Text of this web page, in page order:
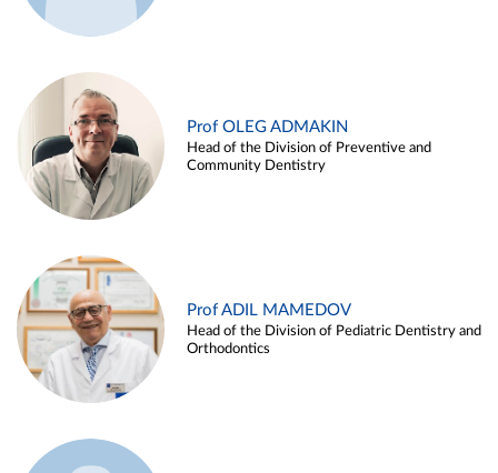
Prof OLEG ADMAKIN
Head of the Division of Preventive and
Community Dentistry
Prof ADIL MAMEDOV
Head of the Division of Pediatric Dentistry and
Orthodontics